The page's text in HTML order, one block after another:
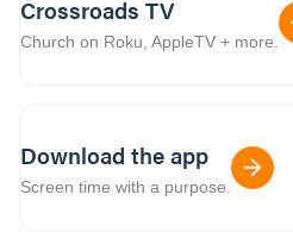
Crossroads TV
Church on Roku, AppleTV + more.
Download the app
Screen time with a purpose.